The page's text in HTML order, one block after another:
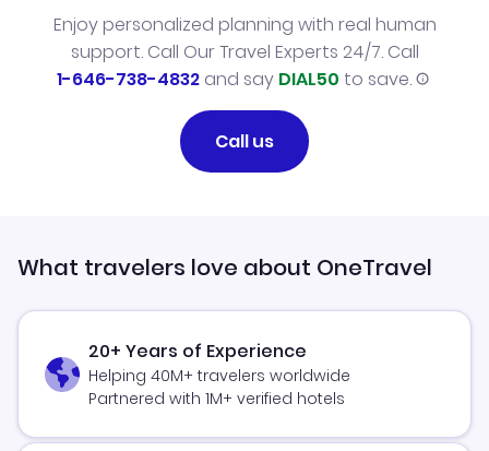
Enjoy personalized planning with real human
support. Call Our Travel Experts 24/7. Call
1-646-738-4832and say DIAL50 to save.
Call us
What travelers love about OneTravel
20+ Years of Experience
Helping 40M+ travelers worldwide
Partnered with 1M+ verified hotels